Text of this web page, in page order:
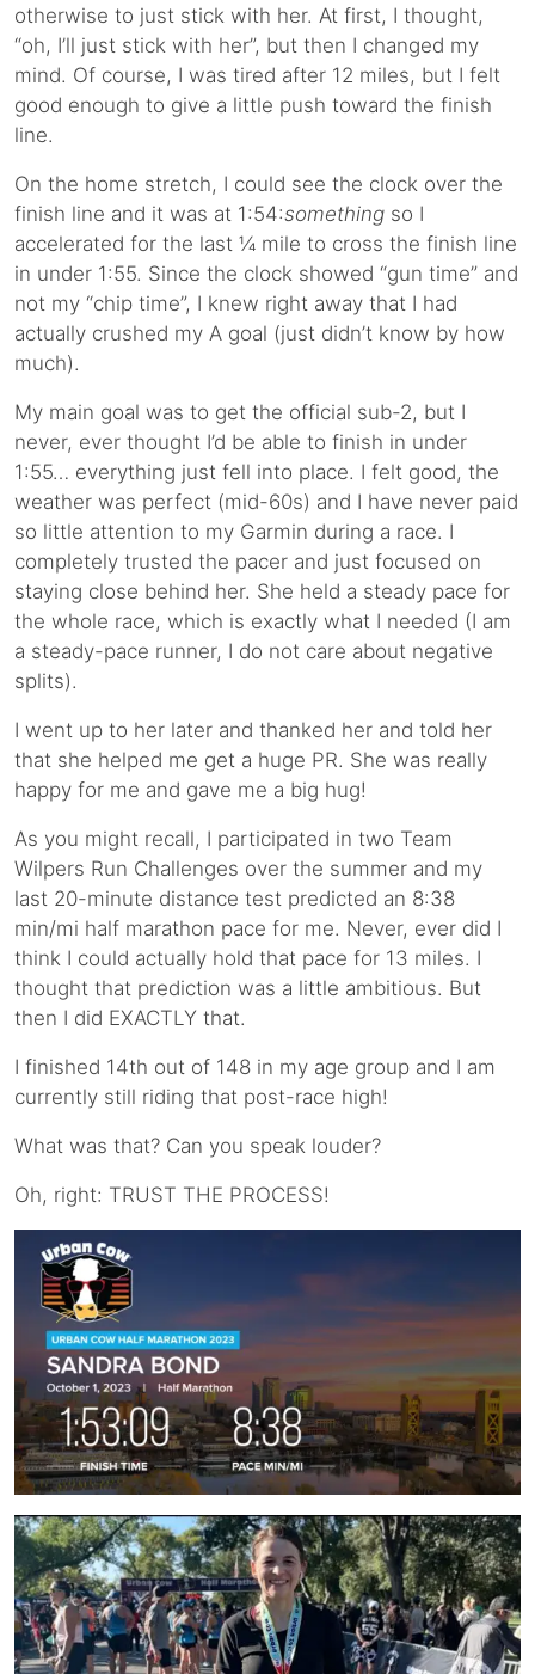
otherwise to just stick with her. At first, I thought,
“oh, I’ll just stick with her”, but then I changed my
mind. Of course, I was tired after 12 miles, but I felt
good enough to give a little push toward the finish
line.
On the home stretch, I could see the clock over the
finish line and it was at 1:54:something so I
accelerated for the last ¼ mile to cross the finish line
in under 1:55. Since the clock showed “gun time” and
not my “chip time”, I knew right away that I had
actually crushed my A goal (just didn’t know by how
much).
My main goal was to get the official sub-2, but I
never, ever thought I’d be able to finish in under
1:55… everything just fell into place. I felt good, the
weather was perfect (mid-60s) and I have never paid
so little attention to my Garmin during a race. I
completely trusted the pacer and just focused on
staying close behind her. She held a steady pace for
the whole race, which is exactly what I needed (I am
a steady-pace runner, I do not care about negative
splits).
I went up to her later and thanked her and told her
that she helped me get a huge PR. She was really
happy for me and gave me a big hug!
As you might recall, I participated in two Team
Wilpers Run Challenges over the summer and my
last 20-minute distance test predicted an 8:38
min/mi half marathon pace for me. Never, ever did I
think I could actually hold that pace for 13 miles. I
thought that prediction was a little ambitious. But
then I did EXACTLY that.
I finished 14th out of 148 in my age group and I am
currently still riding that post-race high!
What was that? Can you speak louder?
Oh, right: TRUST THE PROCESS!